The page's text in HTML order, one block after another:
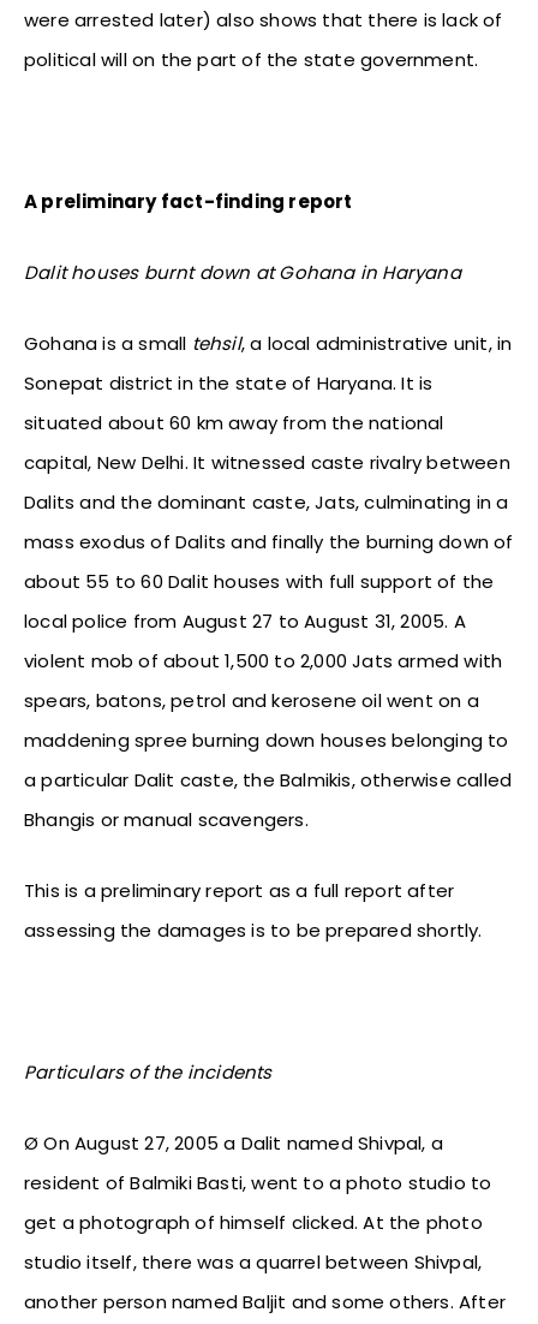
were arrested later) also shows that there is lack of
political will on the part of the state government.
A preliminary fact-finding report
Dalit houses burnt down at Gohana in Haryana
Gohana is a small tehsil, a local administrative unit, in
Sonepat district in the state of Haryana. It is
situated about 60 km away from the national
capital, New Delhi. It witnessed caste rivalry between
Dalits and the dominant caste, Jats, culminating in a
mass exodus of Dalits and finally the burning down of
about 55 to 60 Dalit houses with full support of the
local police from August 27 to August 31, 2005. A
violent mob of about 1,500 to 2,000 Jats armed with
spears, batons, petrol and kerosene oil went on a
maddening spree burning down houses belonging to
a particular Dalit caste, the Balmikis, otherwise called
Bhangis or manual scavengers.
This is a preliminary report as a full report after
assessing the damages is to be prepared shortly.
Particulars of the incidents
Ø On August 27, 2005 a Dalit named Shivpal, a
resident of Balmiki Basti, went to a photo studio to
get a photograph of himself clicked. At the photo
studio itself, there was a quarrel between Shivpal,
another person named Baljit and some others. After